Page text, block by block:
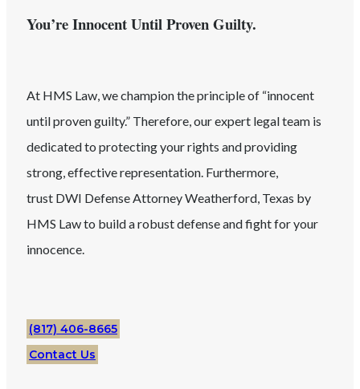
You’re Innocent Until Proven Guilty.
At HMS Law, we champion the principle of “innocent
until proven guilty.” Therefore, our expert legal team is
dedicated to protecting your rights and providing
strong, effective representation. Furthermore,
trust DWI Defense AttorneyWeatherford, Texas by
HMS Law to build a robust defense and fight for your
innocence.
(817) 406-8665
Contact Us